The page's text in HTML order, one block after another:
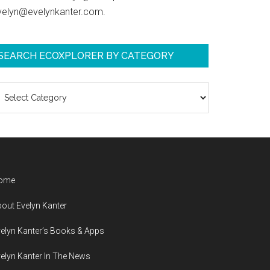
ECOXPLORER BY CATEGORY
Evelyn Kanter
Kanter’s Books & Apps
Kanter In The News